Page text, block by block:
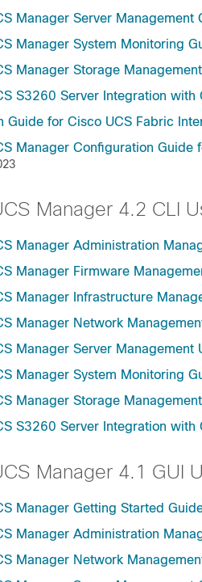
Manager Server Management
Manager System Monitoring
Manager Storage
S3260 Server Integration with
Guide for Cisco UCS Fabric
Manager Configuration Guide
Manager 4.2 CLI
Manager Administration
Manager Firmware
Manager Infrastructure
Manager Network
Manager Server Management
Manager System Monitoring
Manager Storage
S3260 Server Integration with
Manager 4.1 GUI
Manager Getting Started
Manager Administration
Manager Network